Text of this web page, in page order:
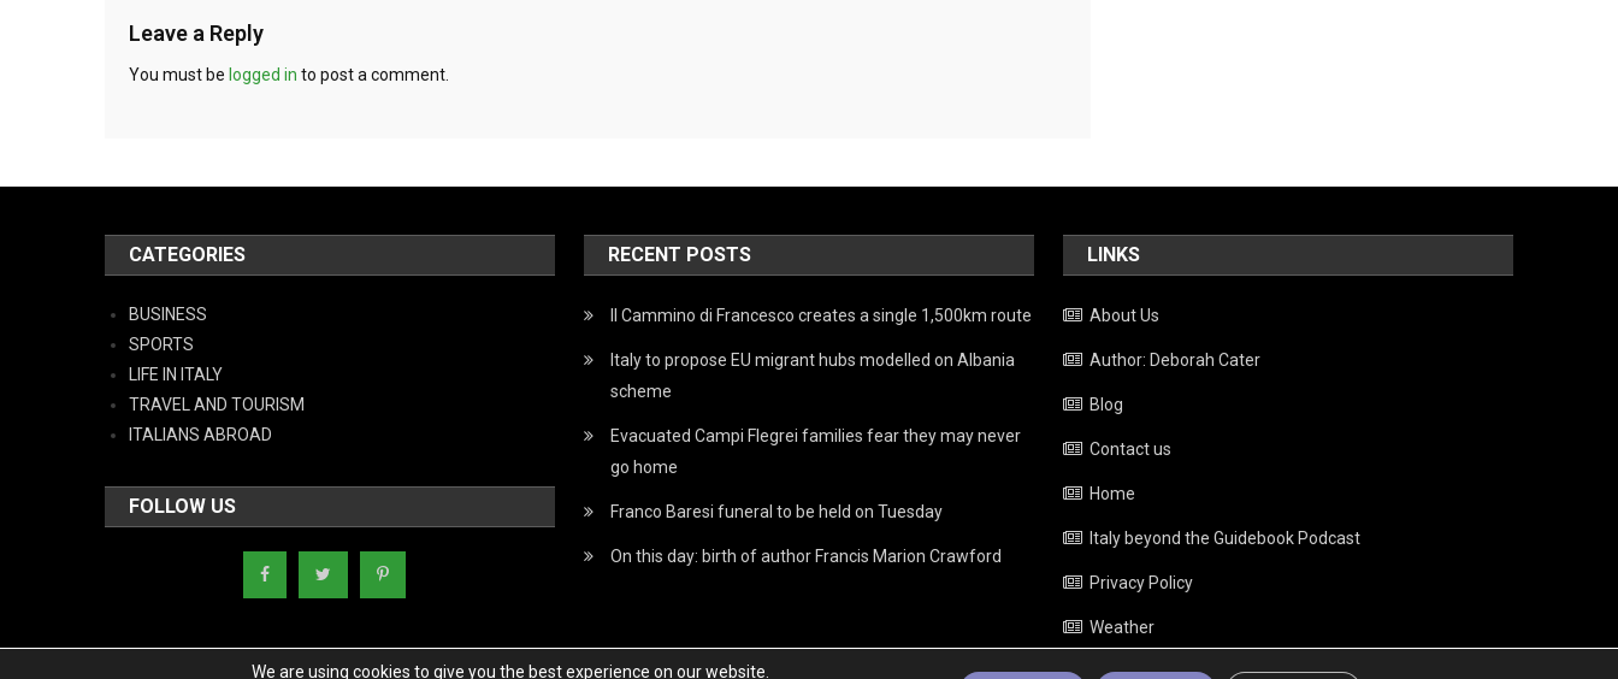
Leave a Reply
You must be logged in to post a comment.
CATEGORIES
BUSINESS
SPORTS
LIFE IN ITALY
TRAVEL AND TOURISM
ITALIANS ABROAD
FOLLOW US
RECENT POSTS
Il Cammino di Francesco creates a single 1,500km route
Italy to propose EU migrant hubs modelled on Albania
scheme
Evacuated Campi Flegrei families fear they may never
go home
Franco Baresi funeral to be held on Tuesday
On this day: birth of author Francis Marion Crawford
LINKS
About Us
Author: Deborah Cater
Blog
Contact us
Home
Italy beyond the Guidebook Podcast
Privacy Policy
Weather
We are using cookies to give you the best experience on our website.